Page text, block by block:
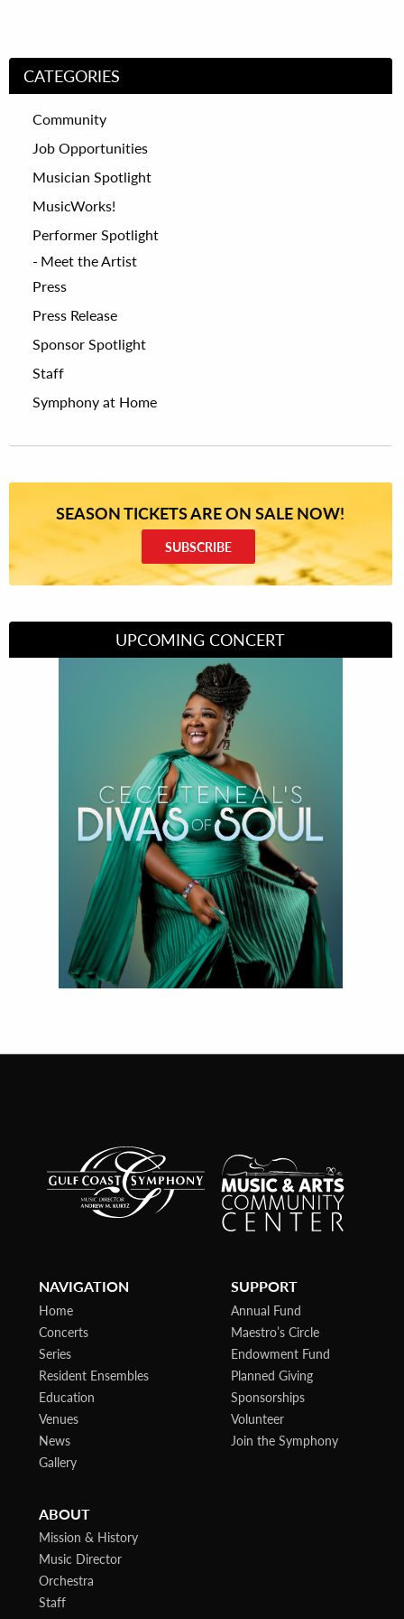
CATEGORIES
Community
Job Opportunities
Musician Spotlight
MusicWorks!
Performer Spotlight
Meet the Artist
Press
Press Release
Sponsor Spotlight
Staff
Symphony at Home
SEASON TICKETS ARE ON SALE NOW!
SUBSCRIBE
UPCOMING CONCERT
Divas of Soul
NAVIGATION
Home
Concerts
Series
Resident Ensembles
Education
Venues
News
Gallery
SUPPORT
Annual Fund
Maestro’s Circle
Endowment Fund
Planned Giving
Sponsorships
Volunteer
Join the Symphony
ABOUT
Mission & History
Music Director
Orchestra
Staff